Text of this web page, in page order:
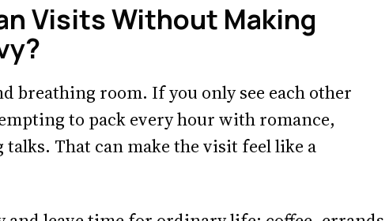
Visits Without Making
breathing room. If you only see each other
to pack every hour with romance,
That can make the visit feel like a